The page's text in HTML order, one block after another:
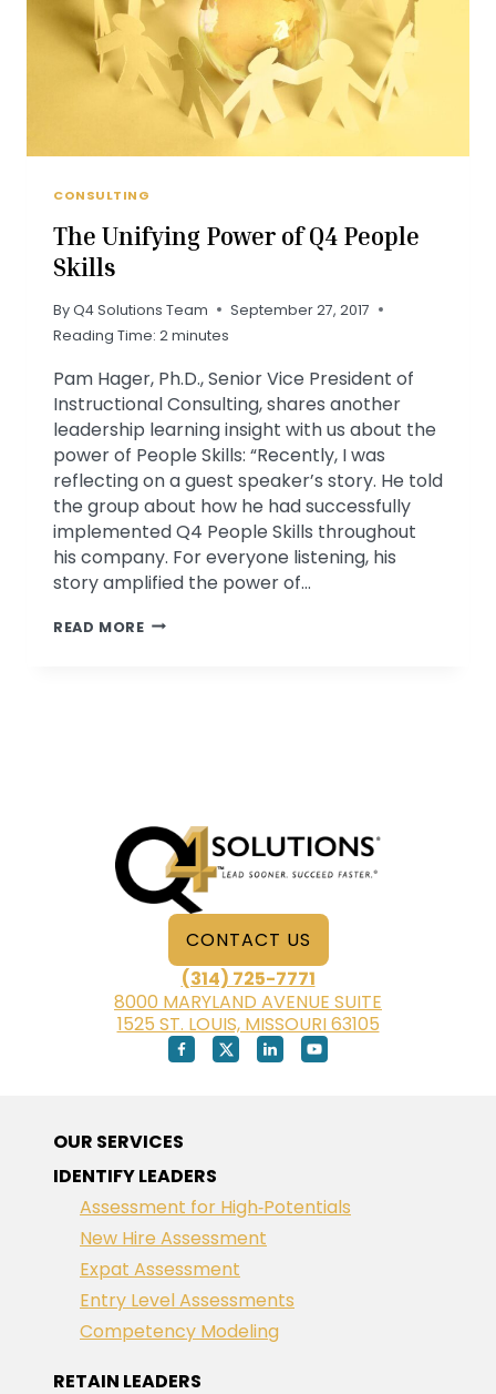
CONSULTING
The Unifying Power of Q4 People
Skills
ByQ4 Solutions Team
September 27, 2017
Reading Time: 2minutes
Pam Hager, Ph.D., Senior Vice President of
Instructional Consulting, shares another
leadership learning insight with us about the
power of People Skills: “Recently, I was
reflecting on a guest speaker’s story. He told
the group about how he had successfully
implemented Q4 People Skills throughout
his company. For everyone listening, his
story amplified the power of…
READ MORETHE
CONTACT US
(314) 725-7771
8000 MARYLAND AVENUE SUITE
1525 ST. LOUIS, MISSOURI 63105
OUR SERVICES
IDENTIFY LEADERS
Assessment for High‑Potentials
New Hire Assessment
Expat Assessment
Entry Level Assessments
Competency Modeling
RETAIN LEADERS